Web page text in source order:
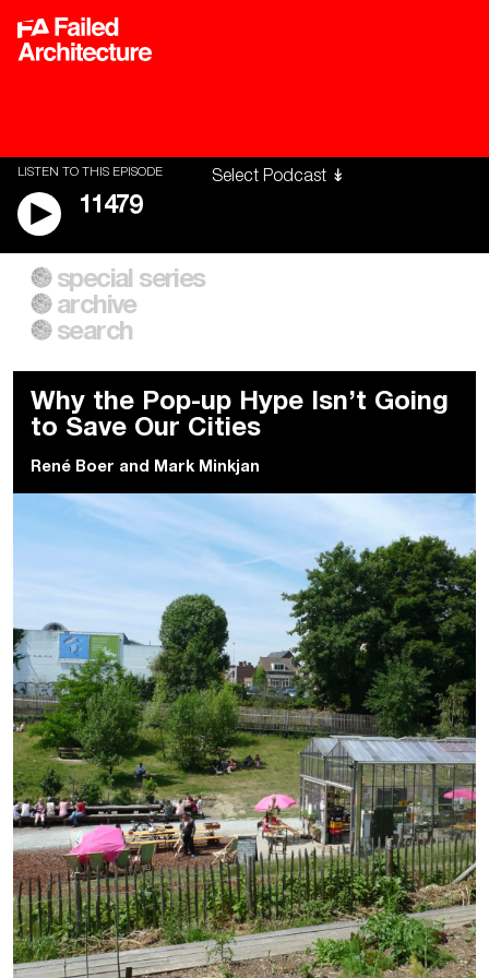
LISTEN TO THIS EPISODE
11479
A City of Our Own
Building Workers Unite
Everywhere Walls, Borders,
Prisons
special series
archive
search
Why the Pop-up Hype Isn’t Going
to Save Our Cities
René Boer and Mark Minkjan